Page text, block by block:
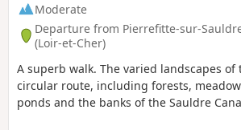
Moderate
Departure from Pierrefitte-sur-
(Loir-et-Cher)
A superb walk. The varied landscapes of
circular route, including forests,
ponds and the banks of the Sauldre